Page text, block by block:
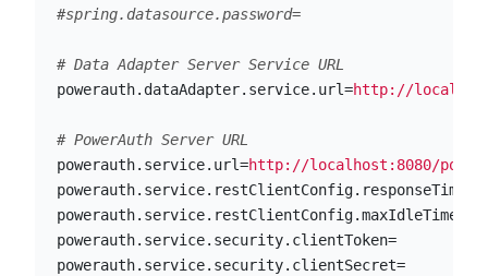
powerauth.dataAdapter.service.url=http://
powerauth.service.url=http://localhost:8080/
powerauth.service.restClientConfig.maxIdleTime
powerauth.service.security.clientToken=
powerauth.service.security.clientSecret=